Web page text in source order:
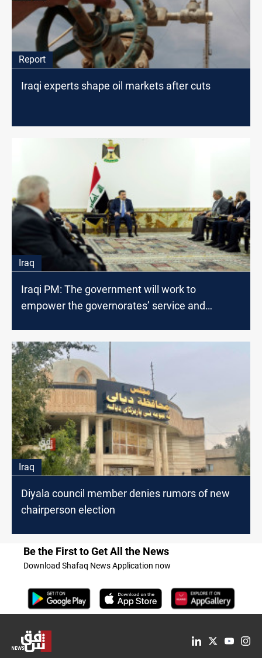
Report
Iraqi experts shape oil markets after cuts
Iraq
Iraqi PM: The government will work to
empower the governorates’ service and
Iraq
Diyala council member denies rumors of new
chairperson election
Be the First to Get All the News
Download Shafaq News Application now